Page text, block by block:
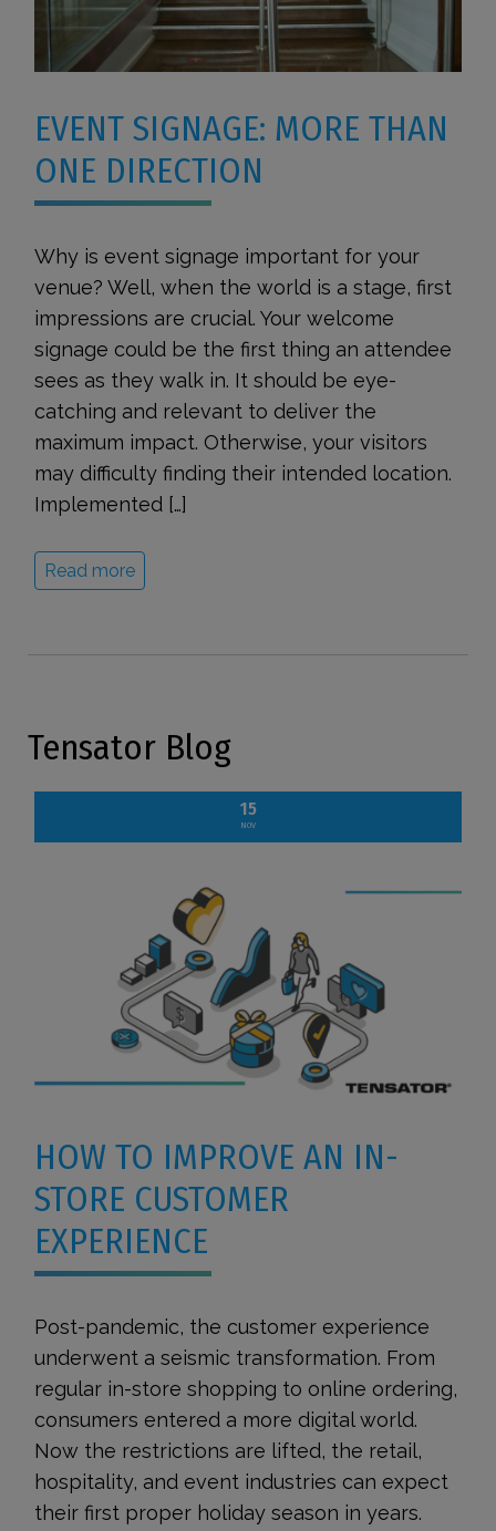
EVENT SIGNAGE: MORE THAN
ONE DIRECTION
Why is event signage important for your
venue? Well, when the world is a stage, first
impressions are crucial. Your welcome
signage could be the first thing an attendee
sees as they walk in. It should be eye-
catching and relevant to deliver the
maximum impact. Otherwise, your visitors
may difficulty finding their intended location.
Implemented […]
Read more
Tensator Blog
15
NOV
HOW TO IMPROVE AN IN-
STORE CUSTOMER
EXPERIENCE
Post-pandemic, the customer experience
underwent a seismic transformation. From
regular in-store shopping to online ordering,
consumers entered a more digital world.
Now the restrictions are lifted, the retail,
hospitality, and event industries can expect
their first proper holiday season in years.